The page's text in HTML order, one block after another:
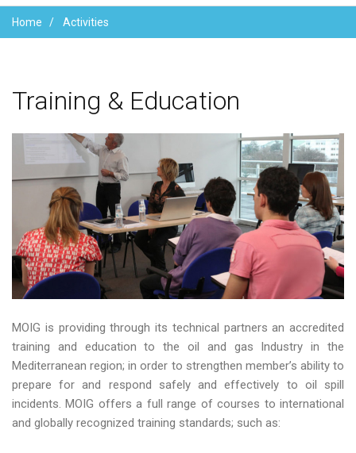
Home Activities
Training & Education
MOIG is providing through its technical partners an accredited
training and education to the oil and gas Industry in the
Mediterranean region; in order to strengthen member’s ability to
prepare for and respond safely and effectively to oil spill
incidents. MOIG offers a full range of courses to international
and globally recognized training standards; such as: